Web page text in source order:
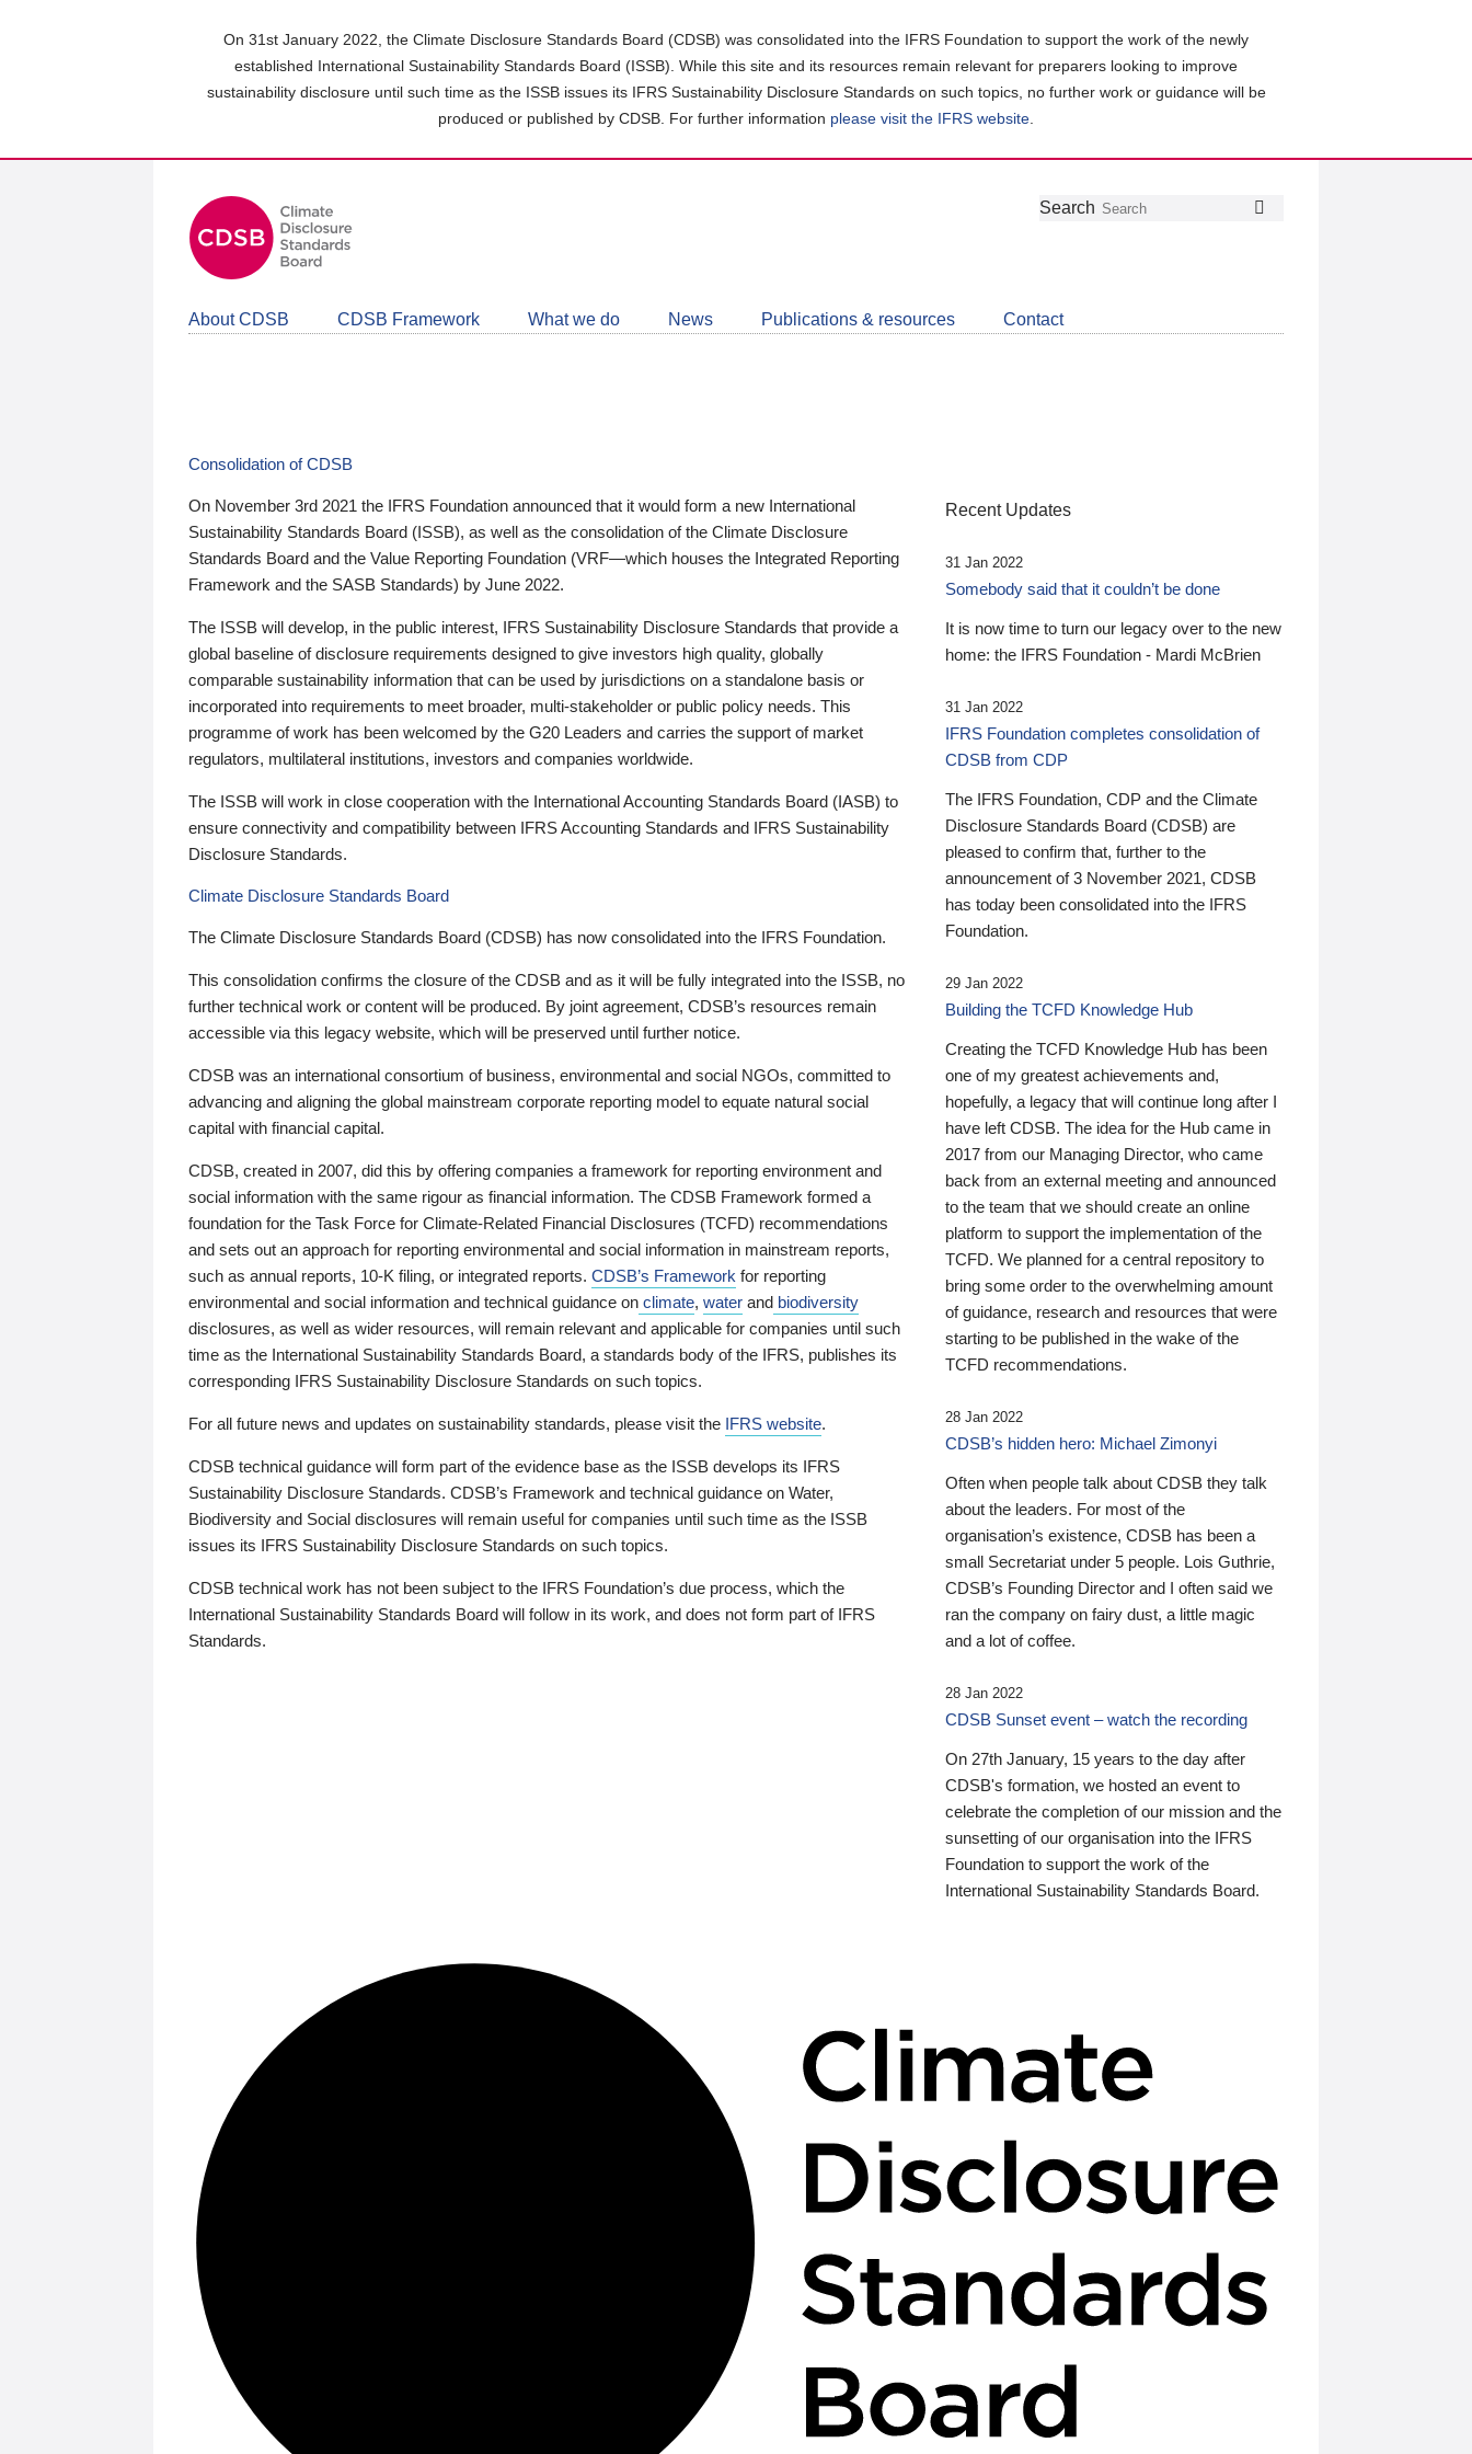
On 31st January 2022, the Climate Disclosure Standards Board (CDSB) was consolidated into the IFRS Foundation to support the work of the newly
established International Sustainability Standards Board (ISSB). While this site and its resources remain relevant for preparers looking to improve
sustainability disclosure until such time as the ISSB issues its IFRS Sustainability Disclosure Standards on such topics, no further work or guidance will be
produced or published by CDSB. For further information please visit the IFRS website
Follow
Join
LinkedIn
Get
about
CDSB
Search
About CDSB CDSB Framework What we do News Publications & resources Contact
Consolidation of CDSB
On November 3rd 2021 the IFRS Foundation announced that it would form a new International
Sustainability Standards Board (ISSB), as well as the consolidation of the Climate Disclosure
Standards Board and the Value Reporting Foundation (VRF—which houses the Integrated Reporting
Framework and the SASB Standards) by June 2022.
The ISSB will develop, in the public interest, IFRS Sustainability Disclosure Standards that provide a
global baseline of disclosure requirements designed to give investors high quality, globally
comparable sustainability information that can be used by jurisdictions on a standalone basis or
incorporated into requirements to meet broader, multi-stakeholder or public policy needs. This
programme of work has been welcomed by the G20 Leaders and carries the support of market
regulators, multilateral institutions, investors and companies worldwide.
The ISSB will work in close cooperation with the International Accounting Standards Board (IASB) to
ensure connectivity and compatibility between IFRS Accounting Standards and IFRS Sustainability
Disclosure Standards.
Climate Disclosure Standards Board
The Climate Disclosure Standards Board (CDSB) has now consolidated into the IFRS Foundation.
This consolidation confirms the closure of the CDSB and as it will be fully integrated into the ISSB, no
further technical work or content will be produced. By joint agreement, CDSB’s resources remain
accessible via this legacy website, which will be preserved until further notice.
CDSB was an international consortium of business, environmental and social NGOs, committed to
advancing and aligning the global mainstream corporate reporting model to equate natural social
capital with financial capital.
CDSB, created in 2007, did this by offering companies a framework for reporting environment and
social information with the same rigour as financial information. The CDSB Framework formed a
foundation for the Task Force for Climate-Related Financial Disclosures (TCFD) recommendations
and sets out an approach for reporting environmental and social information in mainstream reports,
such as annual reports, 10-K filing, or integrated reports. CDSB’s Framework for reporting
environmental and social information and technical guidance on climate, water and biodiversity
disclosures, as well as wider resources, will remain relevant and applicable for companies until such
time as the International Sustainability Standards Board, a standards body of the IFRS, publishes its
corresponding IFRS Sustainability Disclosure Standards on such topics.
For all future news and updates on sustainability standards, please visit the IFRS website.
CDSB technical guidance will form part of the evidence base as the ISSB develops its IFRS
Sustainability Disclosure Standards. CDSB’s Framework and technical guidance on Water,
Biodiversity and Social disclosures will remain useful for companies until such time as the ISSB
issues its IFRS Sustainability Disclosure Standards on such topics.
CDSB technical work has not been subject to the IFRS Foundation’s due process, which the
International Sustainability Standards Board will follow in its work, and does not form part of IFRS
Standards.
Recent Updates
31 Jan 2022
Somebody said that it couldn’t be done
It is now time to turn our legacy over to the new
home: the IFRS Foundation - Mardi McBrien
31 Jan 2022
IFRS Foundation completes consolidation of
CDSB from CDP
The IFRS Foundation, CDP and the Climate
Disclosure Standards Board (CDSB) are
pleased to confirm that, further to the
announcement of 3 November 2021, CDSB
has today been consolidated into the IFRS
Foundation.
29 Jan 2022
Building the TCFD Knowledge Hub
Creating the TCFD Knowledge Hub has been
one of my greatest achievements and,
hopefully, a legacy that will continue long after I
have left CDSB. The idea for the Hub came in
2017 from our Managing Director, who came
back from an external meeting and announced
to the team that we should create an online
platform to support the implementation of the
TCFD. We planned for a central repository to
bring some order to the overwhelming amount
of guidance, research and resources that were
starting to be published in the wake of the
TCFD recommendations.
28 Jan 2022
CDSB’s hidden hero: Michael Zimonyi
Often when people talk about CDSB they talk
about the leaders. For most of the
organisation’s existence, CDSB has been a
small Secretariat under 5 people. Lois Guthrie,
CDSB’s Founding Director and I often said we
ran the company on fairy dust, a little magic
and a lot of coffee.
28 Jan 2022
CDSB Sunset event – watch the recording
On 27th January, 15 years to the day after
CDSB's formation, we hosted an event to
celebrate the completion of our mission and the
sunsetting of our organisation into the IFRS
Foundation to support the work of the
International Sustainability Standards Board.